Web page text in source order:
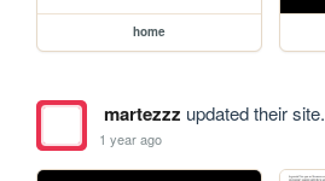
home
martezzz updated their site.
1 year ago